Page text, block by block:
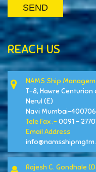
SEND
REACH US
NAMS Ship
T-8, Hawre Centurion
Nerul (E)
Navi Mumbai-400706
Tele Fax :-0091 -
Email Address
Rajesh C. Gondhale